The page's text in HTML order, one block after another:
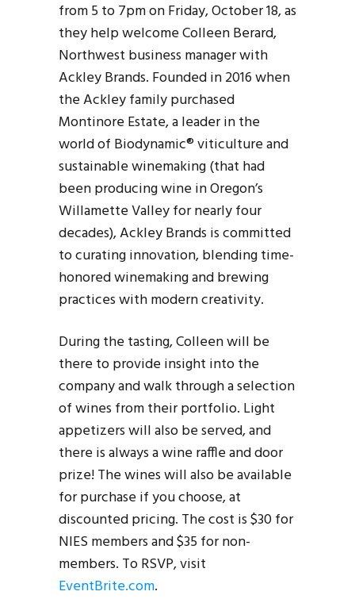
from 5 to 7pm on Friday, October 18, as
they help welcome Colleen Berard,
Northwest business manager with
Ackley Brands. Founded in 2016 when
the Ackley family purchased
Montinore Estate, a leader in the
world of Biodynamic® viticulture and
sustainable winemaking (that had
been producing wine in Oregon’s
Willamette Valley for nearly four
decades), Ackley Brands is committed
to curating innovation, blending time-
honored winemaking and brewing
practices with modern creativity.
During the tasting, Colleen will be
there to provide insight into the
company and walk through a selection
of wines from their portfolio. Light
appetizers will also be served, and
there is always a wine raffle and door
prize! The wines will also be available
for purchase if you choose, at
discounted pricing. The cost is $30 for
NIES members and $35 for non-
members. To RSVP, visit
EventBrite.com.